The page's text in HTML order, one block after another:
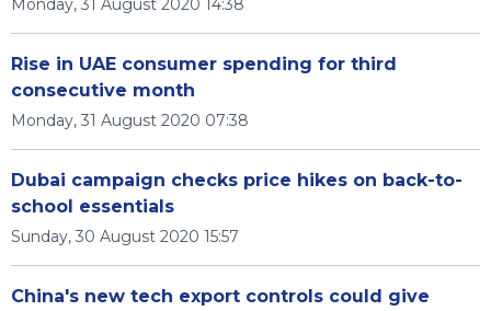
Monday, 31 August 2020 14:38
Rise in UAE consumer spending for third
consecutive month
Monday, 31 August 2020 07:38
Dubai campaign checks price hikes on back-to-
school essentials
Sunday, 30 August 2020 15:57
China's new tech export controls could give